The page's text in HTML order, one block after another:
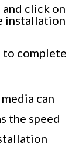
click on
installation
to complete
can
the speed